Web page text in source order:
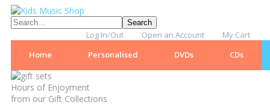
Log In/Out Open an Account
My Cart
Home
Personalised DVDs CDs
Hours of Enjoyment
from our Gift Collections